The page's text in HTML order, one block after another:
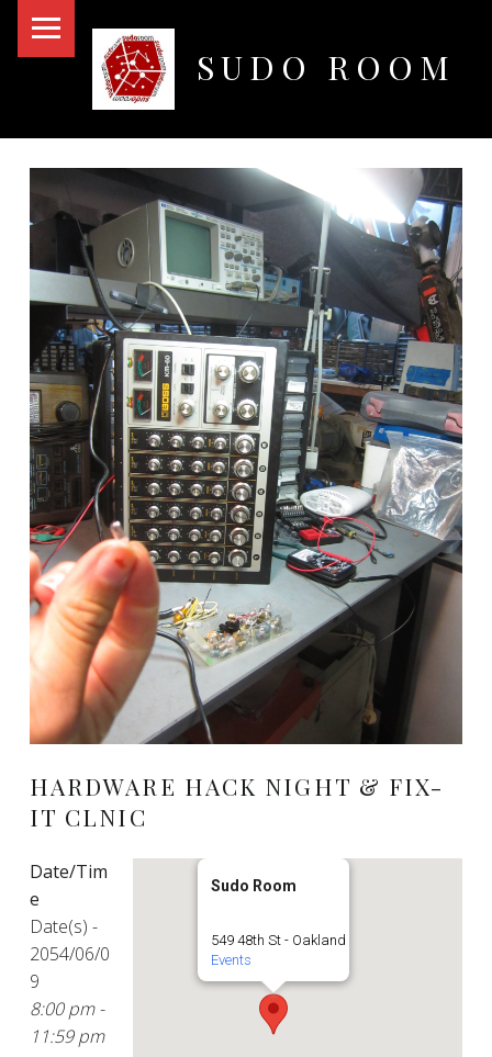
SUDO ROOM
HARDWARE HACK NIGHT & FIX-
IT CLNIC
Sudo Room
549 48th St - Oakland
Events
Date/Tim
e
Date(s) -
2054/06/0
9
8:00 pm -
11:59 pm